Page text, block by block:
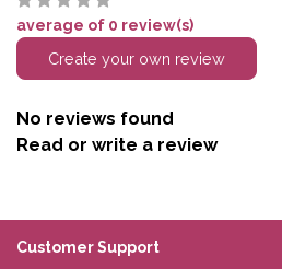
average of 0 review(s)
Create your own review
No reviews found
Read or write a review
Customer Support